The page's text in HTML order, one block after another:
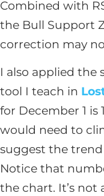
Combined with
the Bull Support
correction may
I also applied the
tool I teach in
for December 1
would need to
suggest the
Notice that
the chart. It’s not